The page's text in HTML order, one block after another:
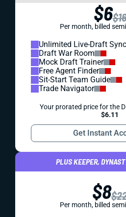
$6$16
Per month, billed
Unlimited Live-Draft Sync
Draft War Room
Mock Draft Trainer
Free Agent Finder
Sit-Start Team Guide
Trade Navigator
Your prorated price for the
$6.11
Get Instant
PLUS KEEPER,
$8
Per month, billed